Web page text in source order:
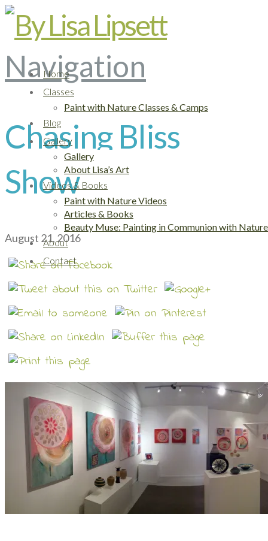
Navigation
Home
Classes
Paint with Nature Classes & Camps
Blog
Gallery
Gallery
About Lisa’s Art
Videos & Books
Paint with Nature Videos
Articles & Books
Beauty Muse: Painting in Communion with Nature
About
Contact
Chasing Bliss
Show
August 21, 2016